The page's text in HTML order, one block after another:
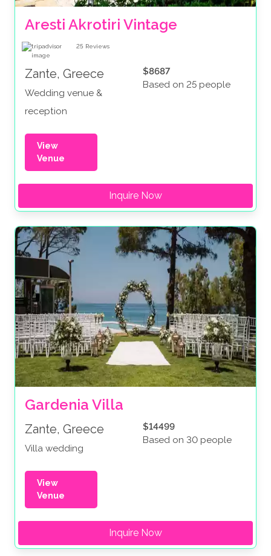
Aresti Akrotiri Vintage
25 Reviews
Zante, Greece
Wedding venue &
reception
$8687
Based on 25 people
View
Venue
Inquire Now
Gardenia Villa
Zante, Greece
Villa wedding
$14499
Based on 30 people
View
Venue
Inquire Now